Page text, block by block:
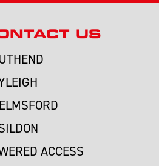
US
ACCESS